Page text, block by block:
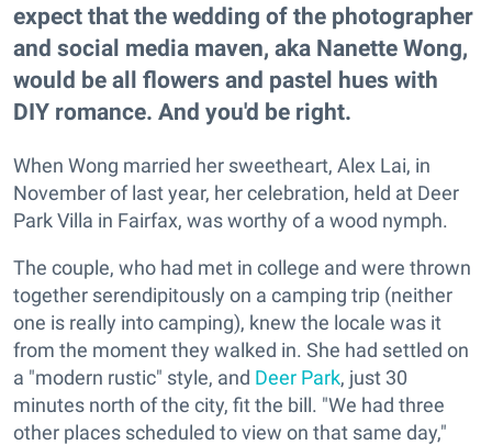
expect that the wedding of the photographer
and social media maven, aka Nanette Wong,
would be all flowers and pastel hues with
DIY romance. And you'd be right.
When Wong married her sweetheart, Alex Lai, in
November of last year, her celebration, held at Deer
Park Villa in Fairfax, was worthy of a wood nymph.
The couple, who had met in college and were thrown
together serendipitously on a camping trip (neither
one is really into camping), knew the locale was it
from the moment they walked in. She had settled on
a "modern rustic" style, and Deer Park, just 30
minutes north of the city, fit the bill. "We had three
other places scheduled to view on that same day,"